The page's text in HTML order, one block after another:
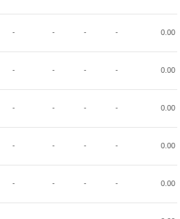
- - - - 0.00
- - - - 0.00
- - - - 0.00
- - - - 0.00
- - - - 0.00